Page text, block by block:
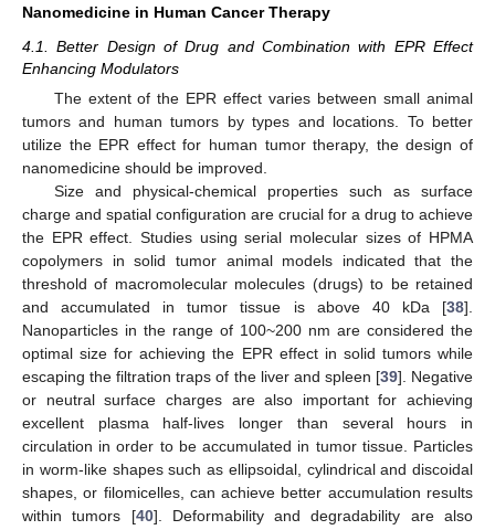
Nanomedicine in Human Cancer Therapy
4.1. Better Design of Drug and Combination with EPR Effect
Enhancing Modulators
The extent of the EPR effect varies between small animal
tumors and human tumors by types and locations. To better
utilize the EPR effect for human tumor therapy, the design of
nanomedicine should be improved.
Size and physical-chemical properties such as surface
charge and spatial configuration are crucial for a drug to achieve
the EPR effect. Studies using serial molecular sizes of HPMA
copolymers in solid tumor animal models indicated that the
threshold of macromolecular molecules (drugs) to be retained
and accumulated in tumor tissue is above 40 kDa [38].
Nanoparticles in the range of 100~200 nm are considered the
optimal size for achieving the EPR effect in solid tumors while
escaping the filtration traps of the liver and spleen [39]. Negative
or neutral surface charges are also important for achieving
excellent plasma half-lives longer than several hours in
circulation in order to be accumulated in tumor tissue. Particles
in worm-like shapes such as ellipsoidal, cylindrical and discoidal
shapes, or filomicelles, can achieve better accumulation results
within tumors [40]. Deformability and degradability are also